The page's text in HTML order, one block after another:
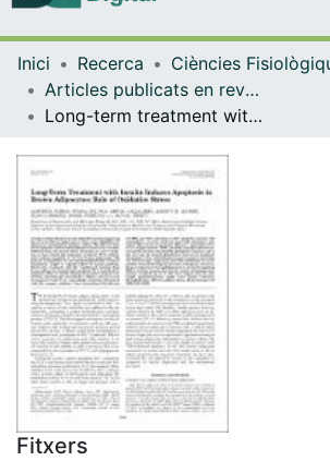
Navega per
Com publicar
Inici Recerca
Ciències
Articles publicats en revistes (Ciències Fisiològiques)
Long-term treatment with insulin induces apoptosis in brown adipocytes: role of oxidative stress
Fitxers